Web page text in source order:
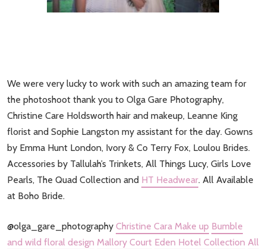
We were very lucky to work with such an amazing team for
the photoshoot thank you to Olga Gare Photography,
Christine Care Holdsworth hair and makeup, Leanne King
florist and Sophie Langston my assistant for the day. Gowns
by Emma Hunt London, Ivory & Co Terry Fox, Loulou Brides.
Accessories by Tallulah’s Trinkets, All Things Lucy, Girls Love
Pearls, The Quad Collection and HT Headwear. All Available
at Boho Bride.
@olga_gare_photography Christine Cara Make up Bumble
and wild floral design Mallory Court Eden Hotel Collection All